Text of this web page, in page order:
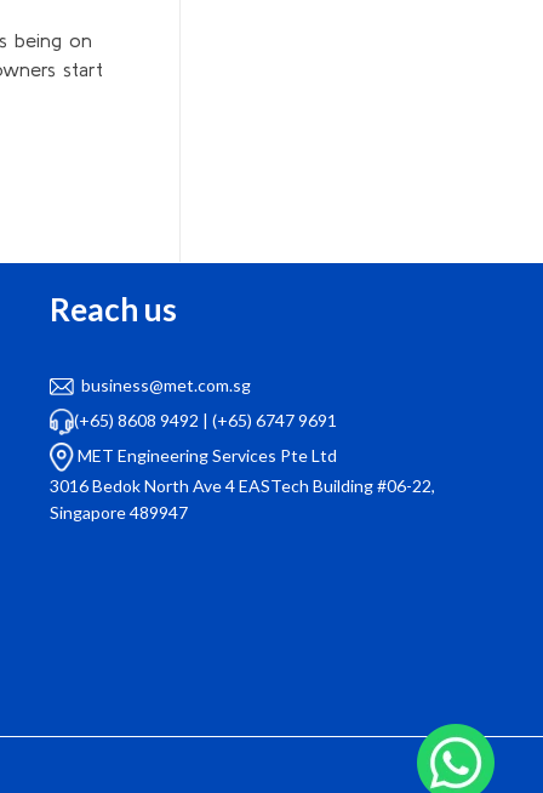
being on
start
“Our company has been using MET Engineering
for facility management for over a year now.
They handle everything from air con servicing to
pest control with utmost professionalism. Their
Reach us
business@met.com.sg
(+65) 8608 9492 |(+65) 6747 9691
MET Engineering Services Pte Ltd
3016 Bedok North Ave 4 EASTech Building #06-22,
Singapore 489947